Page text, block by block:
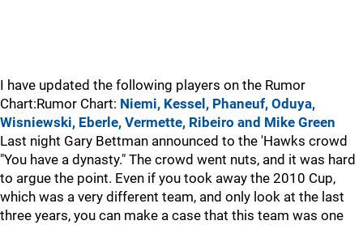
I have updated the following players on the Rumor
Chart:Rumor Chart: Niemi, Kessel, Phaneuf, Oduya,
Wisniewski, Eberle, Vermette, Ribeiro and Mike Green
Last night Gary Bettman announced to the 'Hawks crowd
"You have a dynasty." The crowd went nuts, and it was hard
to argue the point. Even if you took away the 2010 Cup,
which was a very different team, and only look at the last
three years, you can make a case that this team was one